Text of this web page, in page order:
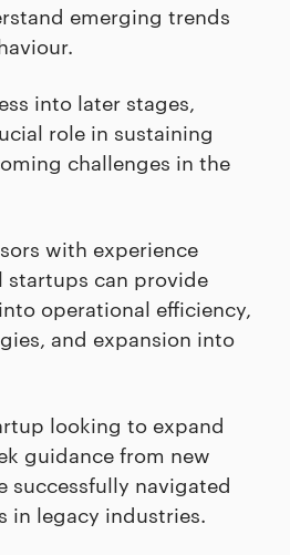
emerging trends
into later stages,
role in sustaining
challenges in the
with experience
startups can provide
operational efficiency,
and expansion into
looking to expand
guidance from new
successfully navigated
in legacy industries.